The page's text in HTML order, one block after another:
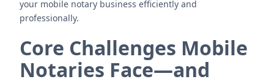
your mobile notary business efficiently and
professionally.
Core Challenges Mobile
Notaries Face—and